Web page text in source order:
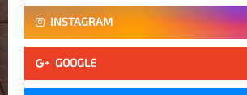
INSTAGRAM
GOOGLE